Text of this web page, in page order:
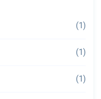
(1)
(1)
(1)